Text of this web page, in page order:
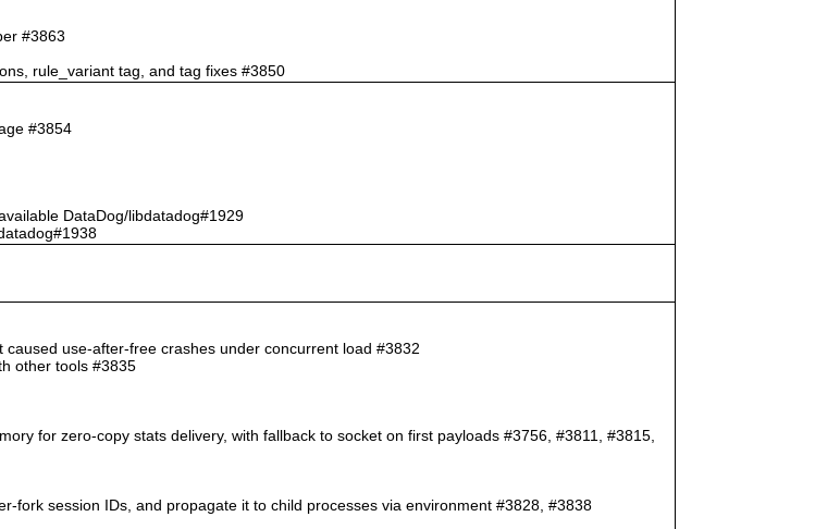
#3863
rule_variant tag, and tag fixes #3850
#3854
DataDog/libdatadog#1929
use-after-free crashes under concurrent load #3832
other tools #3835
for zero-copy stats delivery, with fallback to socket on first payloads #3756, #3811, #3815,
fork session IDs, and propagate it to child processes via environment #3828, #3838